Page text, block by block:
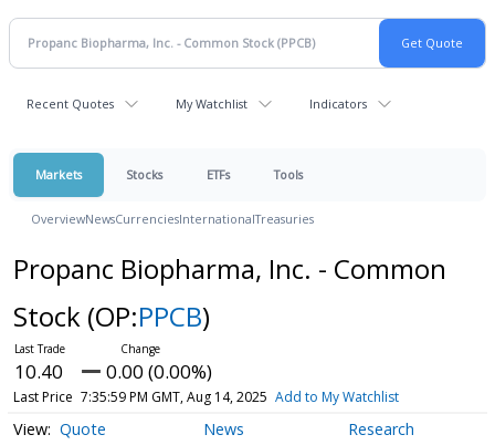
Recent Quotes My Watchlist Indicators
Markets Stocks ETFs Tools
OverviewNewsCurrenciesInternationalTreasuries
Propanc Biopharma, Inc. - Common
Stock (OP:PPCB)
10.40 0.00 (0.00%)
Last Price 7:35:59 PM GMT, Aug 14, 2025 Add to My Watchlist
Quote News Research